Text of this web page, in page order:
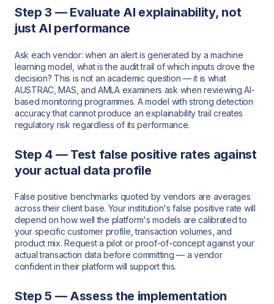
Step 3 — Evaluate AI explainability, not
just AI performance
Ask each vendor: when an alert is generated by a machine
learning model, what is the audit trail of which inputs drove the
decision? This is not an academic question — it is what
AUSTRAC, MAS, and AMLA examiners ask when reviewing AI-
based monitoring programmes. A model with strong detection
accuracy that cannot produce an explainability trail creates
regulatory risk regardless of its performance.
Step 4 — Test false positive rates against
your actual data profile
False positive benchmarks quoted by vendors are averages
across their client base. Your institution's false positive rate will
depend on how well the platform's models are calibrated to
your specific customer profile, transaction volumes, and
product mix. Request a pilot or proof-of-concept against your
actual transaction data before committing — a vendor
confident in their platform will support this.
Step 5 — Assess the implementation